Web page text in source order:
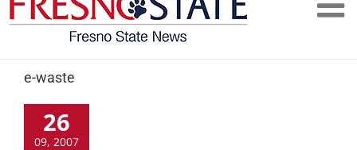
e-waste
26
09, 2007